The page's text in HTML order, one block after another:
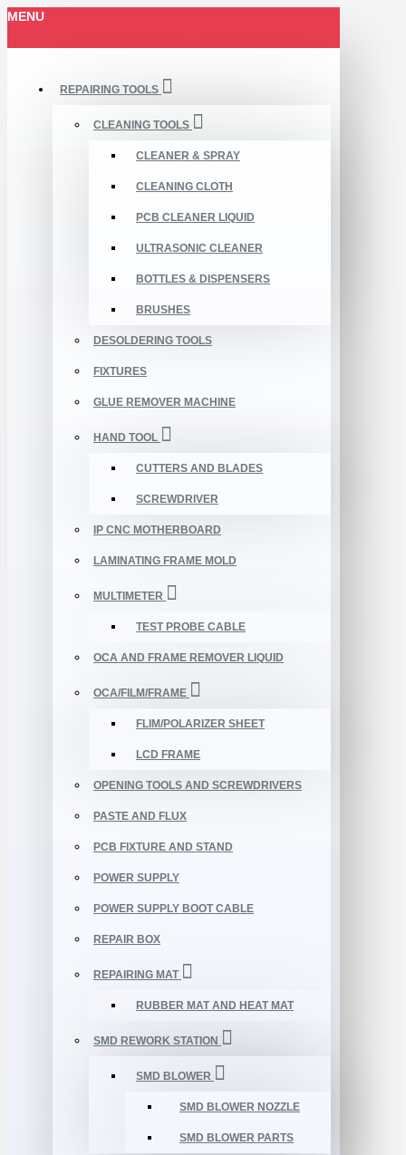
MENU
REPAIRING TOOLS
CLEANING TOOLS
CLEANER & SPRAY
CLEANING CLOTH
PCB CLEANER LIQUID
ULTRASONIC CLEANER
BOTTLES & DISPENSERS
BRUSHES
DESOLDERING TOOLS
FIXTURES
GLUE REMOVER MACHINE
HAND TOOL
CUTTERS AND BLADES
SCREWDRIVER
IP CNC MOTHERBOARD
LAMINATING FRAME MOLD
MULTIMETER
TEST PROBE CABLE
OCA AND FRAME REMOVER LIQUID
OCA/FILM/FRAME
FLIM/POLARIZER SHEET
LCD FRAME
OPENING TOOLS AND SCREWDRIVERS
PASTE AND FLUX
PCB FIXTURE AND STAND
POWER SUPPLY
POWER SUPPLY BOOT CABLE
REPAIR BOX
REPAIRING MAT
RUBBER MAT AND HEAT MAT
SMD REWORK STATION
SMD BLOWER
SMD BLOWER NOZZLE
SMD BLOWER PARTS